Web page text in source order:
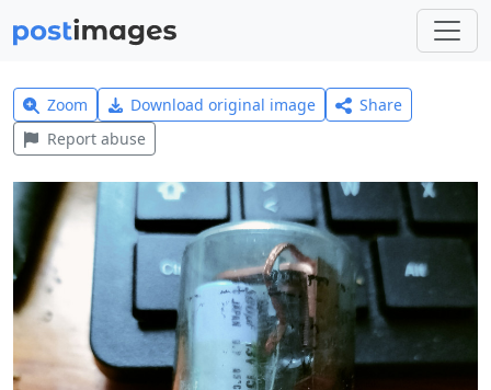
Zoom Download original image
Share
Report abuse